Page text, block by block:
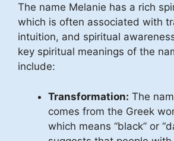
The name Melanie has a rich
which is often associated with
intuition, and spiritual
key spiritual meanings of the
include:
Transformation: The
comes from the Greek
which means “black” or